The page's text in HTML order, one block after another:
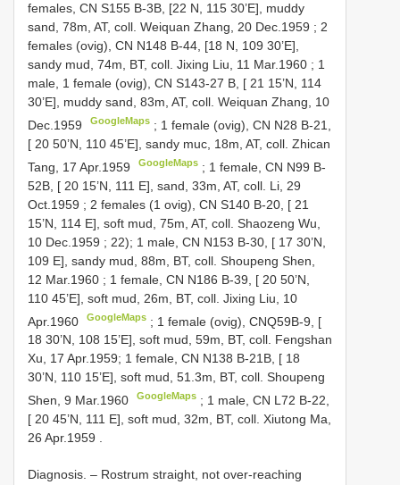
females, CN S155 B-3B, [22 N, 115 30’E], muddy
sand, 78m, AT, coll. Weiquan Zhang, 20 Dec.1959 ; 2
females (ovig), CN N148 B-44, [18 N, 109 30’E],
sandy mud, 74m, BT, coll. Jixing Liu, 11 Mar.1960 ; 1
male, 1 female (ovig), CN S143-27 B, [ 21 15’N, 114
30’E], muddy sand, 83m, AT, coll. Weiquan Zhang, 10
Dec.1959
GoogleMaps ; 1 female (ovig), CN N28 B-21,
[ 20 50’N, 110 45’E], sandy muc, 18m, AT, coll. Zhican
Tang, 17 Apr.1959
GoogleMaps ; 1 female, CN N99 B-
52B, [ 20 15’N, 111 E], sand, 33m, AT, coll. Li, 29
Oct.1959 ; 2 females (1 ovig), CN S140 B-20, [ 21
15’N, 114 E], soft mud, 75m, AT, coll. Shaozeng Wu,
10 Dec.1959 ; 22); 1 male, CN N153 B-30, [ 17 30’N,
109 E], sandy mud, 88m, BT, coll. Shoupeng Shen,
12 Mar.1960 ; 1 female, CN N186 B-39, [ 20 50’N,
110 45’E], soft mud, 26m, BT, coll. Jixing Liu, 10
Apr.1960
GoogleMaps ; 1 female (ovig), CNQ59B-9, [
18 30’N, 108 15’E], soft mud, 59m, BT, coll. Fengshan
Xu, 17 Apr.1959; 1 female, CN N138 B-21B, [ 18
30’N, 110 15’E], soft mud, 51.3m, BT, coll. Shoupeng
Shen, 9 Mar.1960
GoogleMaps ; 1 male, CN L72 B-22,
[ 20 45’N, 111 E], soft mud, 32m, BT, coll. Xiutong Ma,
26 Apr.1959
Diagnosis. – Rostrum straight, not over-reaching